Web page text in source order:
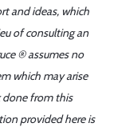
and ideas, which
of consulting an
® assumes no
which may arise
done from this
provided here is